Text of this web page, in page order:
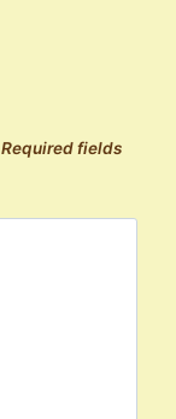
Required fields